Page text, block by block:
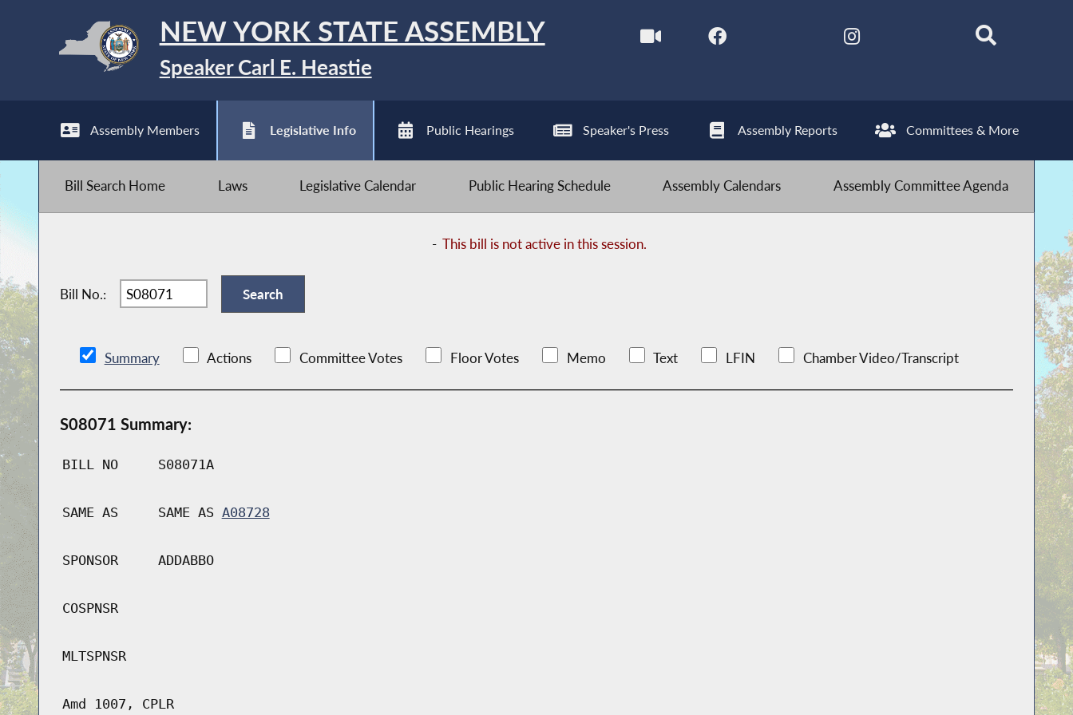
NEW YORK STATE ASSEMBLY
Speaker Carl E. Heastie
Assembly Members Legislative Info Public Hearings Speaker's Press Assembly Reports Committees & More
Bill Search Home Laws Legislative Calendar Public Hearing Schedule Assembly Calendars Assembly Committee Agenda
-This bill is not active in this session.
Bill No.:
Summary Actions Committee Votes Floor Votes Memo Text LFIN Chamber Video/Transcript
S08071 Summary:
BILL NO S08071A
SAME AS SAME AS A08728
SPONSOR ADDABBO
COSPNSR
MLTSPNSR
Amd 1007, CPLR